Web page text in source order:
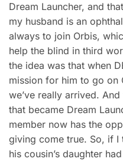
Dream Launcher, and
my husband is an
always to join Orbis,
help the blind in third
the idea was that when
mission for him to go on
we’ve really arrived.
that became Dream
member now has the
giving come true. So, if I
his cousin’s daughter